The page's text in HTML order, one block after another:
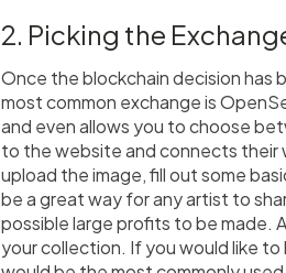
2. Picking the
Once the blockchain decision has
most common exchange is
and even allows you to choose
to the website and connects their
upload the image, fill out some
be a great way for any artist to
possible large profits to be made.
your collection. If you would like